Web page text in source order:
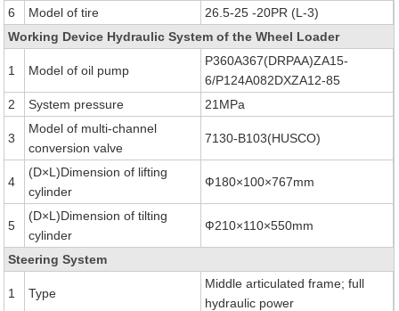
6
Model of tire
26.5-25 -20PR (L-3)
Working Device Hydraulic System of the Wheel Loader
1 Model of oil pump
P360A367(DRPAA)ZA15-
6/P124A082DXZA12-85
2
System pressure 21MPa
3
Model of multi-channel
conversion valve
7130-B103(HUSCO)
4
(D×L)Dimension of lifting
cylinder
Ф180×100×767mm
5
(D×L)Dimension of tilting
cylinder
Ф210×110×550mm
Steering System
1 Type
Middle articulated frame; full
hydraulic power